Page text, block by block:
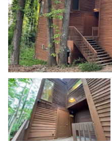
Friday
07
Aug